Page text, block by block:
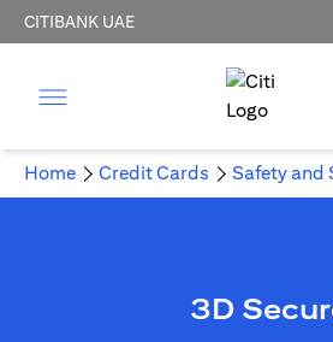
CITIBANK UAE
Home Credit Cards Safety and
3D